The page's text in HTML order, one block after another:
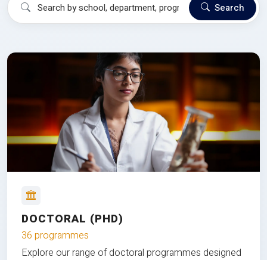
Search
DOCTORAL (PHD)
36 programmes
Explore our range of doctoral programmes designed